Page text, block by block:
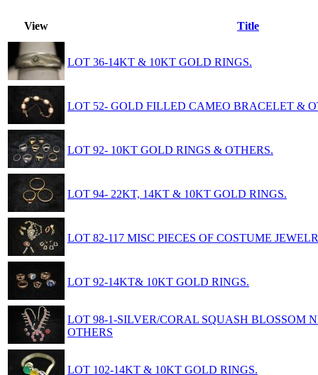
View Title
LOT 36-14KT & 10KT GOLD RINGS.
LOT 52- GOLD FILLED CAMEO BRACELET &
LOT 92- 10KT GOLD RINGS & OTHERS.
LOT 94- 22KT, 14KT & 10KT GOLD RINGS.
LOT 82-117 MISC PIECES OF COSTUME
LOT 92-14KT& 10KT GOLD RINGS.
LOT 98-1-SILVER/CORAL SQUASH BLOSSOM
OTHERS
LOT 102-14KT & 10KT GOLD RINGS.